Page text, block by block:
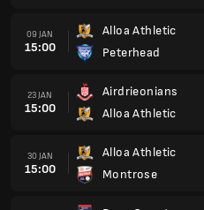
09 JAN
15:00
Alloa Athletic
Peterhead
23 JAN
15:00
Airdrieonians
Alloa Athletic
30 JAN
15:00
Alloa Athletic
Montrose